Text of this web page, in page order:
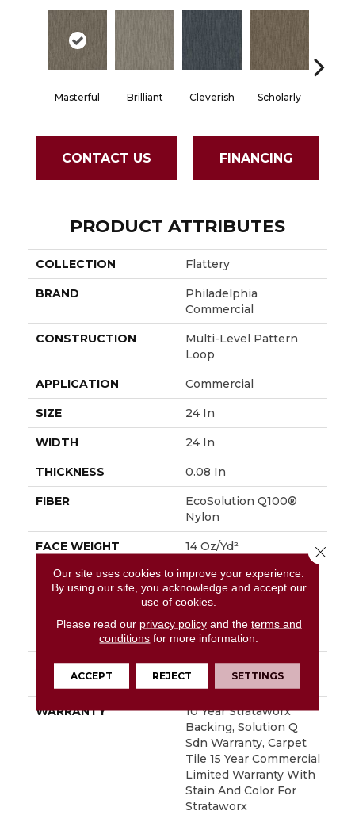
Masterful Brilliant Cleverish Scholarly
CONTACT US FINANCING
PRODUCT ATTRIBUTES
COLLECTION Flattery
BRAND
Philadelphia
Commercial
CONSTRUCTION
Multi-Level Pattern
Loop
APPLICATION Commercial
SIZE 24 In
WIDTH 24 In
THICKNESS 0.08 In
FIBER
EcoSolution Q100®
Nylon
FACE WEIGHT 14 Oz/yd²
STYLE
Multi-Level Pattern
Loop
MATERIAL
EcoSolution Q100®
Nylon
ATTACHED PAD
Synthetic, StrataWorx®
Tile
WARRANTY
10 Year Strataworx
Backing, Solution Q
Sdn Warranty, Carpet
Tile 15 Year Commercial
Limited Warranty With
Stain And Color For
Strataworx
Our site uses cookies to improve your experience.
By using our site, you acknowledge and accept our
use of cookies.
Please read our privacy policyand the terms and
conditions for more information.
ACCEPT REJECT SETTINGS
Close